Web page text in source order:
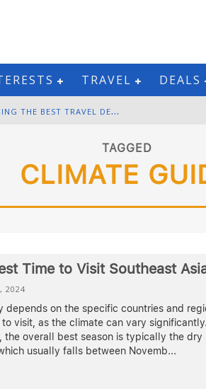
TRAVEL DEALS
B
LACK FRIDAY & CYBER MONDAY: SNAGGING THE BEST TRAVEL DEALS
W
INTER DESTINATION PACKING: LAYERING AND COLD-WEATHER ESSENTIALS
F
OURTH OF JULY TRAVEL: BEST FIREWORKS AND STAR-SPANGLED DESTINATIONS
TAGGED
CLIMATE
Time to Visit Southeast
2024
depends on the specific countries and
visit, as the climate can vary significantly.
the overall best season is typically the dry
usually falls between Novemb...